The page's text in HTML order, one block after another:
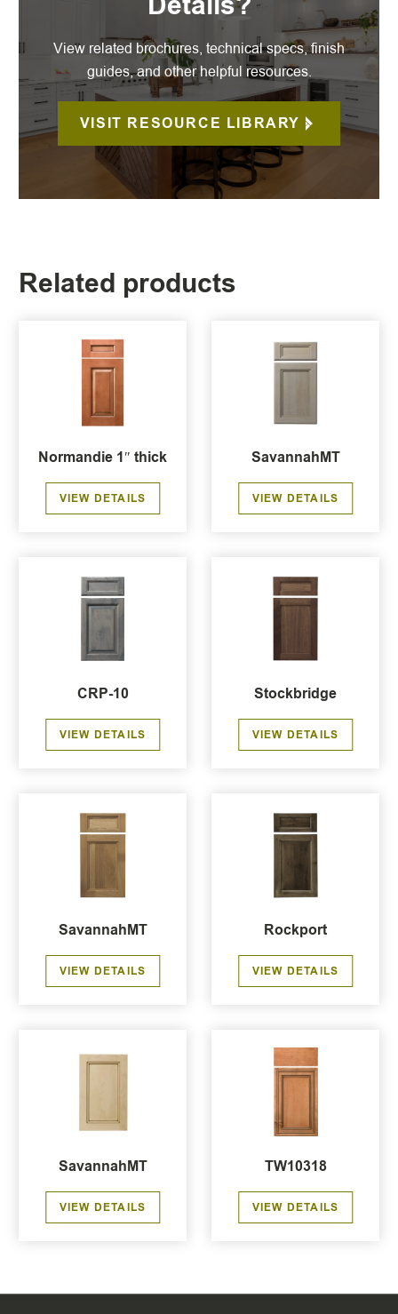
View related brochures, technical specs, finish
guides, and other helpful resources.
VISIT RESOURCE LIBRARY
Related products
Normandie 1″ thick
VIEW DETAILS
SavannahMT
VIEW DETAILS
CRP-10
VIEW DETAILS
Stockbridge
VIEW DETAILS
SavannahMT
VIEW DETAILS
Rockport
VIEW DETAILS
SavannahMT
VIEW DETAILS
TW10318
VIEW DETAILS